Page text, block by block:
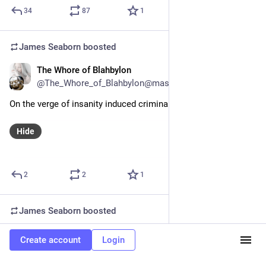
34 87 1
James Seaborn boosted
The Whore of Blahbylon
On the verge of insanity induced criminality.
Hide
2 2 1
James Seaborn boosted
Aug 26, 2023
mekka okereke
@mekkaokereke@hachyderm.io
Create account Login